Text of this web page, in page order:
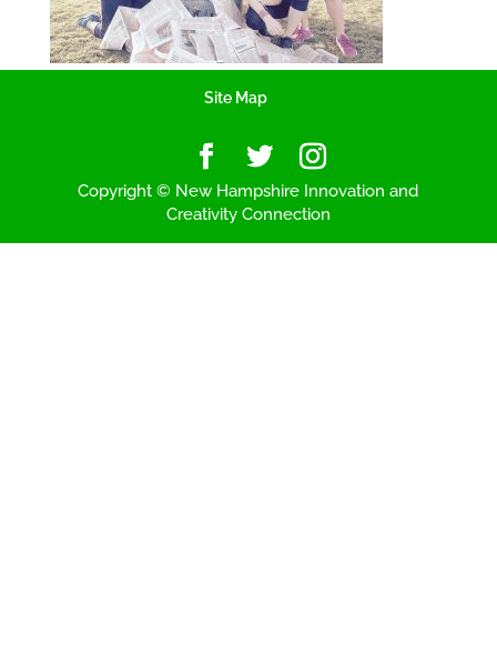
Site Map
Copyright © New Hampshire Innovation and
Creativity Connection